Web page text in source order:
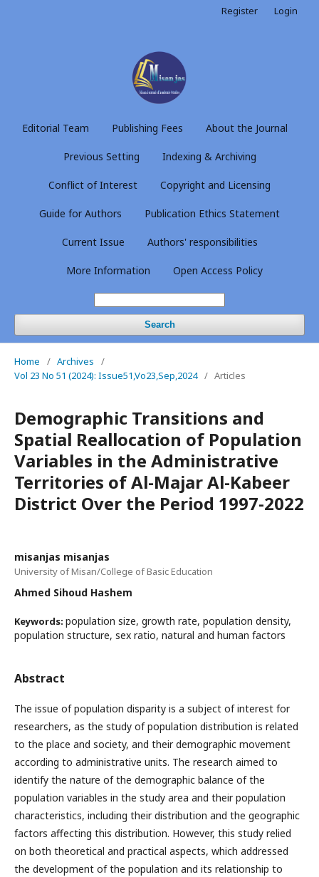
Editorial Team Publishing Fees About the Journal
Previous Setting Indexing & Archiving
Conflict of Interest Copyright and Licensing
Guide for Authors Publication Ethics Statement
Current Issue Authors' responsibilities
More Information Open Access Policy
Search
Register Login
Home / Archives
/
Vol 23 No 51 (2024): Issue51,Vo23,Sep,2024 / Articles
Demographic Transitions and
Spatial Reallocation of Population
Variables in the Administrative
Territories of Al-Majar Al-Kabeer
District Over the Period 1997-2022
misanjas misanjas
University of Misan/College of Basic Education
Ahmed Sihoud Hashem
Keywords: population size, growth rate, population density,
population structure, sex ratio, natural and human factors
Abstract
The issue of population disparity is a subject of interest for
researchers, as the study of population distribution is related
to the place and society, and their demographic movement
according to administrative units. The research aimed to
identify the nature of the demographic balance of the
population variables in the study area and their population
characteristics, including their distribution and the geographic
factors affecting this distribution. However, this study relied
on both theoretical and practical aspects, which addressed
the development of the population and its relationship to